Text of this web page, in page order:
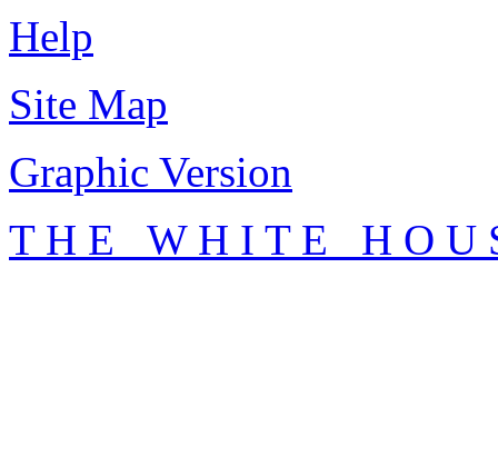
Help
Site Map
Graphic Version
T H E W H I T E H O U